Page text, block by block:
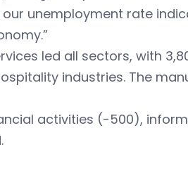
unemployment rate
led all sectors, with
industries. The
activities (-500),